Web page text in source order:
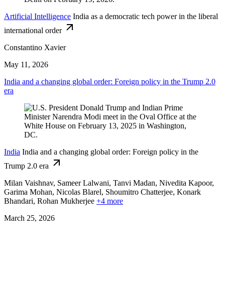
Artificial Intelligence India as a democratic tech power in the liberal
international order
Constantino Xavier
May 11, 2026
India and a changing global order: Foreign policy in the Trump 2.0
era
India India and a changing global order: Foreign policy in the
Trump 2.0 era
Milan Vaishnav, Sameer Lalwani, Tanvi Madan, Nivedita Kapoor,
Garima Mohan, Nicolas Blarel, Shoumitro Chatterjee, Konark
Bhandari, Rohan Mukherjee +4 more
March 25, 2026